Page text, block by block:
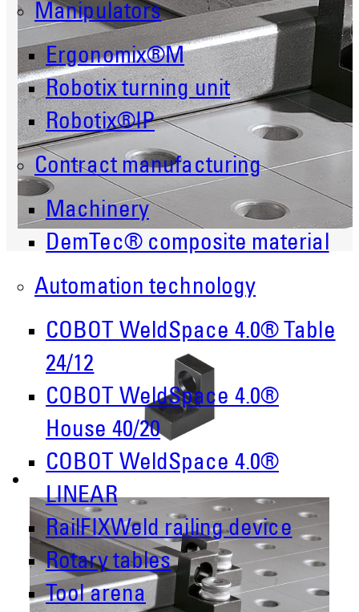
Manipulators
Ergonomix®M
Robotix turning unit
Robotix®IP
Contract manufacturing
Machinery
DemTec® composite material
Automation technology
COBOT WeldSpace 4.0® Table
24/12
COBOT WeldSpace 4.0®
House 40/20
COBOT WeldSpace 4.0®
LINEAR
RailFIXWeld railing device
Rotary tables
Tool arena